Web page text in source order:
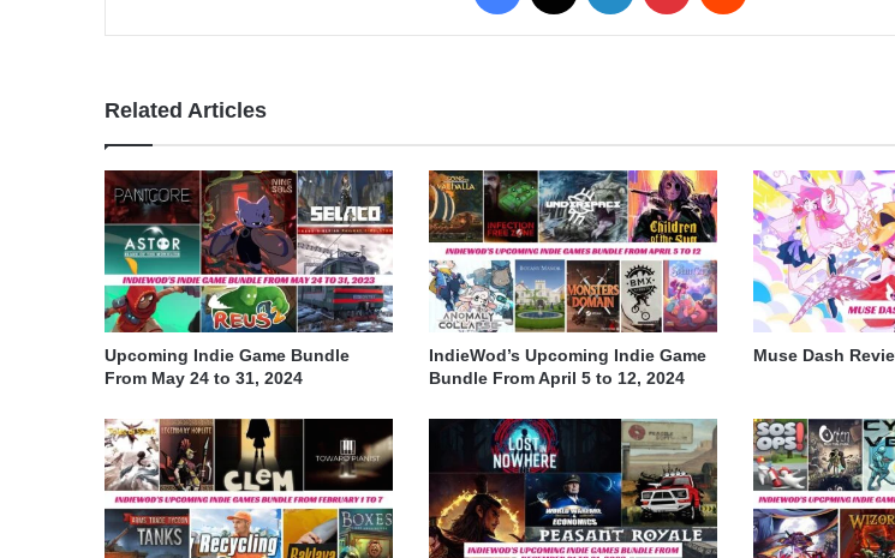
Related Articles
Upcoming Indie Game Bundle
From May 24 to 31, 2024
IndieWod’s Upcoming Indie Game
Bundle From April 5 to 12, 2024
Muse Dash